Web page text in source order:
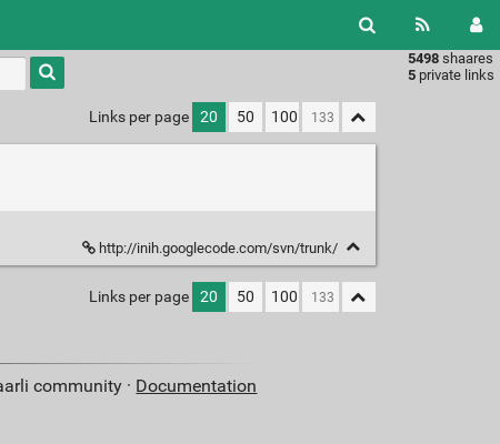
5498 shaares
5 private links
Type 1 or
more
characters
results.
Links per page 20 50 100
http://inih.googlecode.com/svn/trunk/
Links per page 20 50 100
community · Documentation